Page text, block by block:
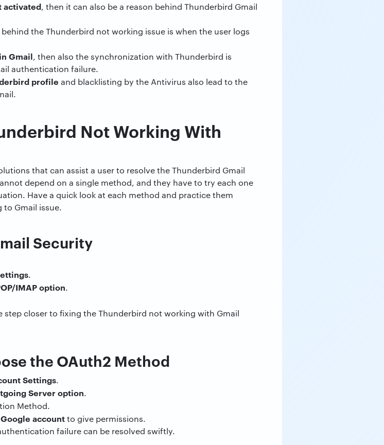
activated, then it can also be a reason behind Thunderbird Gmail
the Thunderbird not working issue is when the user logs
Gmail, then also the synchronization with Thunderbird is
authentication failure.
profile and blacklisting by the Antivirus also lead to the
Not Working With
that can assist a user to resolve the Thunderbird Gmail
depend on a single method, and they have to try each one
Have a quick look at each method and practice them
Gmail issue.
Security
.
IMAP option.
step closer to fixing the Thunderbird not working with Gmail
the OAuth2 Method
Settings.
Server option.
Method.
Google accountto give permissions.
failure can be resolved swiftly.